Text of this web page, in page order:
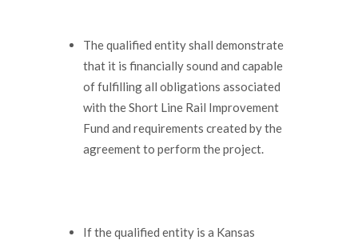
The qualified entity shall demonstrate
that it is financially sound and capable
of fulfilling all obligations associated
with the Short Line Rail Improvement
Fund and requirements created by the
agreement to perform the project.
If the qualified entity is a Kansas